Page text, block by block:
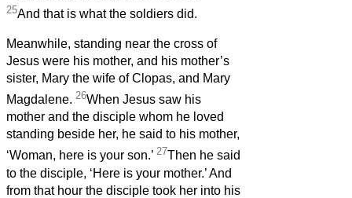
25And that is what the soldiers did.
Meanwhile, standing near the cross of
Jesus were his mother, and his mother’s
sister, Mary the wife of Clopas, and Mary
Magdalene. 26When Jesus saw his
mother and the disciple whom he loved
standing beside her, he said to his mother,
‘Woman, here is your son.’ 27Then he said
to the disciple, ‘Here is your mother.’ And
from that hour the disciple took her into his